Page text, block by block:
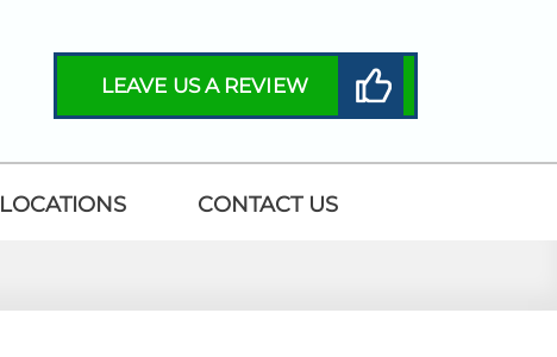
LEAVE US A REVIEW
LOCATIONS CONTACT US